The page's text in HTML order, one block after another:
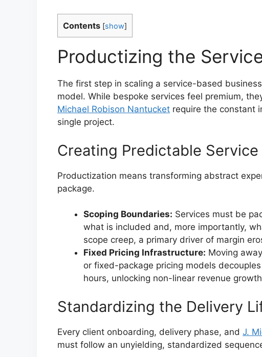
Contents [show]
Productizing the
The first step in scaling a service-based
model. While bespoke services feel premium,
Michael Robison Nantucket require the constant
single project.
Creating Predictable
Productization means transforming abstract
package.
Scoping Boundaries: Services must be
what is included and, more importantly,
scope creep, a primary driver of margin
Fixed Pricing Infrastructure: Moving
or fixed-package pricing models
hours, unlocking non-linear revenue
Standardizing the Delivery
Every client onboarding, delivery phase, and J.
must follow an unyielding, standardized